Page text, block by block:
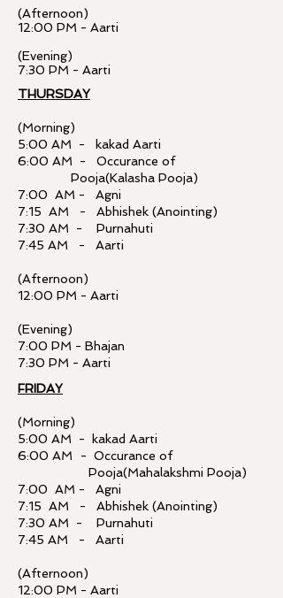
(Afternoon)
12:00 PM - Aarti
(Evening)
7:30 PM - Aarti
THURSDAY
(Morning)
5:00 AM - kakad Aarti
6:00 AM - Occurance of
Pooja(Kalasha Pooja)
7:00 AM - Agni
7:15 AM - Abhishek (Anointing)
7:30 AM - Purnahuti
7:45 AM - Aarti
(Afternoon)
12:00 PM - Aarti
(Evening)
7:00 PM - Bhajan
7:30 PM - Aarti
FRIDAY
(Morning)
5:00 AM - kakad Aarti
6:00 AM - Occurance of
Pooja(Mahalakshmi Pooja)
7:00 AM - Agni
7:15 AM - Abhishek (Anointing)
7:30 AM - Purnahuti
7:45 AM - Aarti
(Afternoon)
12:00 PM - Aarti